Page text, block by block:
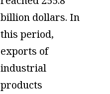
billion dollars. In
this period,
exports of
industrial
products